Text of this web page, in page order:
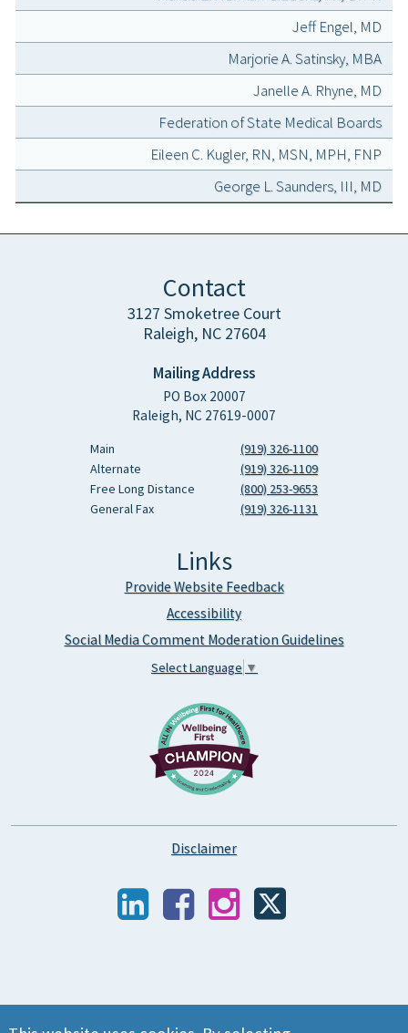
Jeff Engel, MD
Marjorie A. Satinsky, MBA
Janelle A. Rhyne, MD
Federation of State Medical Boards
Eileen C. Kugler, RN, MSN, MPH, FNP
George L. Saunders, III, MD
Contact
3127 Smoketree Court
Raleigh, NC 27604
Mailing Address
PO Box 20007
Raleigh, NC 27619-0007
Main
(919) 326-1100
Alternate
(919) 326-1109
Free Long Distance
(800) 253-9653
General Fax
(919) 326-1131
Links
Provide Website Feedback
Accessibility
Social Media Comment Moderation Guidelines
Select Language ▼
Disclaimer